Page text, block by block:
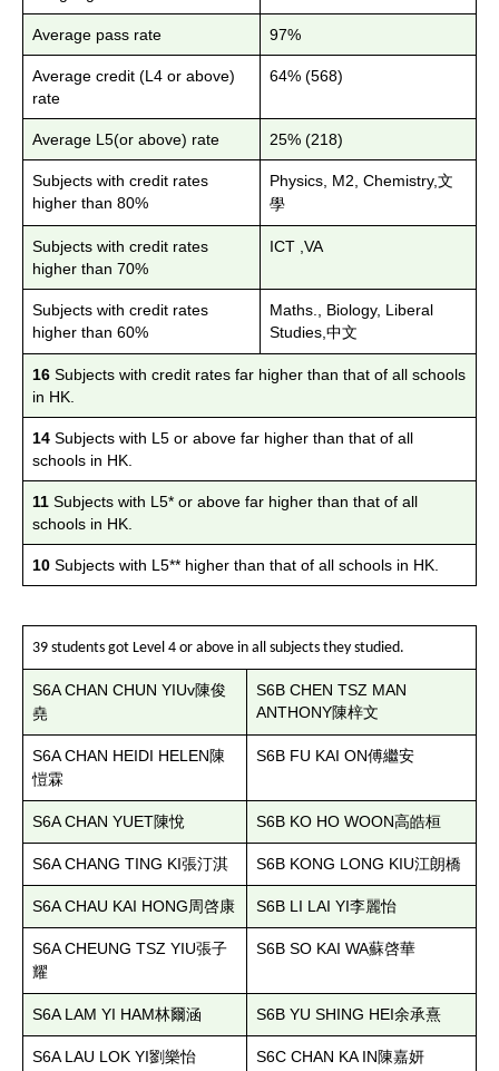
Average pass rate 97%
Average credit (L4 or above)
rate
64% (568)
Average L5(or above) rate 25% (218)
Subjects with credit rates
higher than 80%
Physics, M2, Chemistry,文
學
Subjects with credit rates
higher than 70%
ICT ,VA
Subjects with credit rates
higher than 60%
Maths., Biology, Liberal
Studies,中文
16 Subjects with credit rates far higher than that of all schools
in HK.
14 Subjects with L5 or above far higher than that of all
schools in HK.
11 Subjects with L5* or above far higher than that of all
schools in HK.
10 Subjects with L5** higher than that of all schools in HK.
39 students got Level 4 or above in all subjects they studied.
S6A CHAN CHUN YIUv陳俊
堯
S6B CHEN TSZ MAN
ANTHONY陳梓文
S6A CHAN HEIDI HELEN 陳
愷霖
S6B FU KAI ON傅繼安
S6A CHAN YUET陳悅 S6B KO HO WOON高皓桓
S6A CHANG TING KI張汀淇 S6B KONG LONG KIU江朗橋
S6A CHAU KAI HONG周啓康 S6B LI LAI YI李麗怡
S6A CHEUNG TSZ YIU張子
耀
S6B SO KAI WA蘇啓華
S6A LAM YI HAM林爾涵 S6B YU SHING HEI余承熹
S6A LAU LOK YI劉樂怡 S6C CHAN KA IN 陳嘉妍